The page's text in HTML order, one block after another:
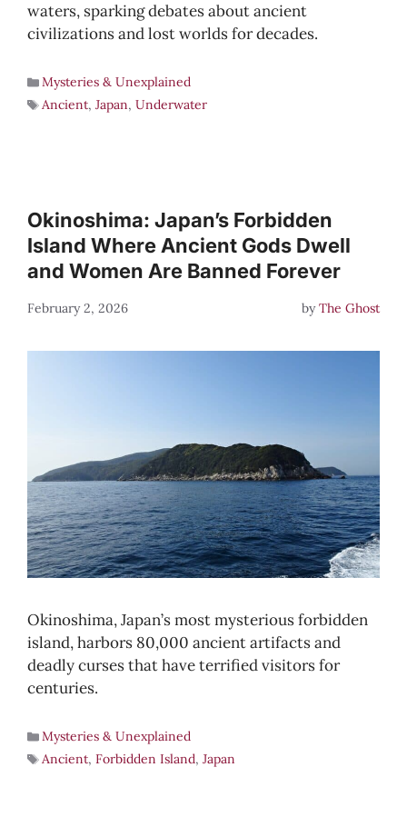
waters, sparking debates about ancient
civilizations and lost worlds for decades.
Mysteries & Unexplained
Ancient, Japan, Underwater
Okinoshima: Japan’s Forbidden
Island Where Ancient Gods Dwell
and Women Are Banned Forever
February 2, 2026 byThe Ghost
Okinoshima, Japan’s most mysterious forbidden
island, harbors 80,000 ancient artifacts and
deadly curses that have terrified visitors for
centuries.
Mysteries & Unexplained
Ancient, Forbidden Island, Japan